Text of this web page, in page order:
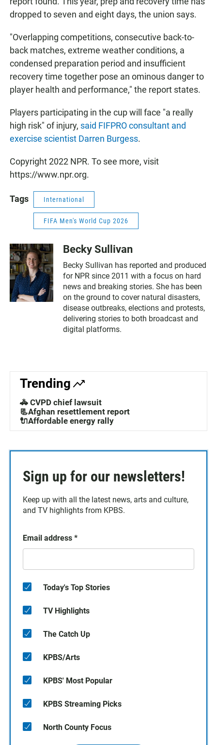
dropped to seven and eight days, the union says.
"Overlapping competitions, consecutive back-to-
back matches, extreme weather conditions, a
condensed preparation period and insufficient
recovery time together pose an ominous danger to
player health and performance," the report states.
Players participating in the cup will face "a really
high risk" of injury, said FIFPRO consultant and
exercise scientist Darren Burgess.
Copyright 2022 NPR. To see more, visit
https://www.npr.org.
Tags International
FIFA Men's World Cup 2026
Becky Sullivan
Becky Sullivan has reported and produced
for NPR since 2011 with a focus on hard
news and breaking stories. She has been
on the ground to cover natural disasters,
disease outbreaks, elections and protests,
delivering stories to both broadcast and
digital platforms.
Trending
🚓 CVPD chief lawsuit
📃Afghan resettlement report
🔌Affordable energy rally
Sign up for our newsletters!
Keep up with all the latest news, arts and culture,
and TV highlights from KPBS.
Email address *
Today's Top Stories
TV Highlights
The Catch Up
KPBS/Arts
KPBS' Most Popular
KPBS Streaming Picks
North County Focus